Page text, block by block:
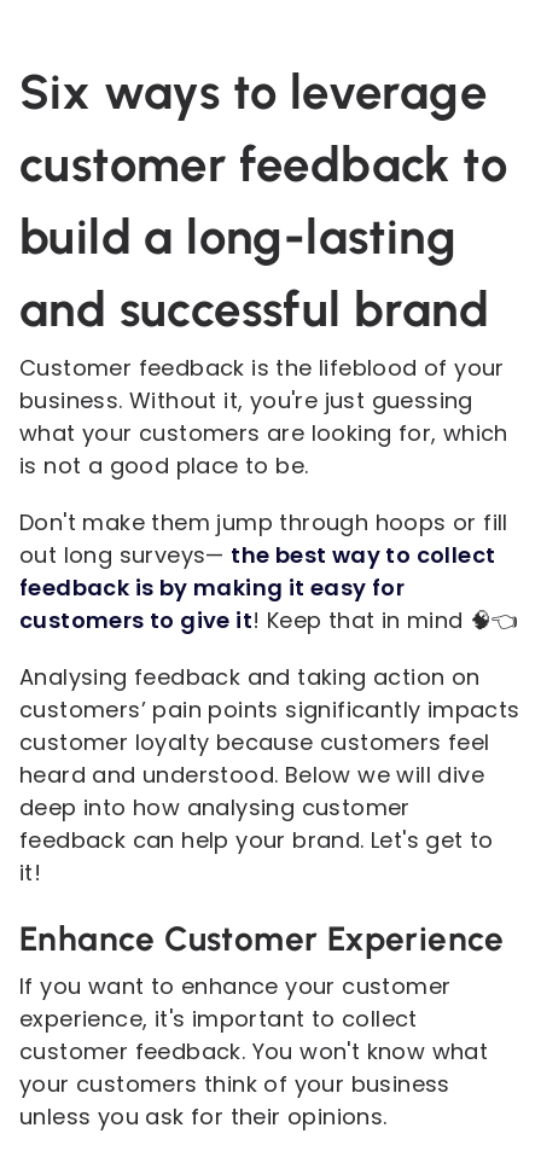
Six ways to leverage
customer feedback to
build a long-lasting
and successful brand
Customer feedback is the lifeblood of your
business. Without it, you're just guessing
what your customers are looking for, which
is not a good place to be.
Don't make them jump through hoops or fill
out long surveys— the best way to collect
feedback is by making it easy for
customers to give it! Keep that in mind 🧠👈
Analysing feedback and taking action on
customers’ pain points significantly impacts
customer loyalty because customers feel
heard and understood. Below we will dive
deep into how analysing customer
feedback can help your brand. Let's get to
it!
Enhance Customer Experience
If you want to enhance your customer
experience, it's important to collect
customer feedback. You won't know what
your customers think of your business
unless you ask for their opinions.